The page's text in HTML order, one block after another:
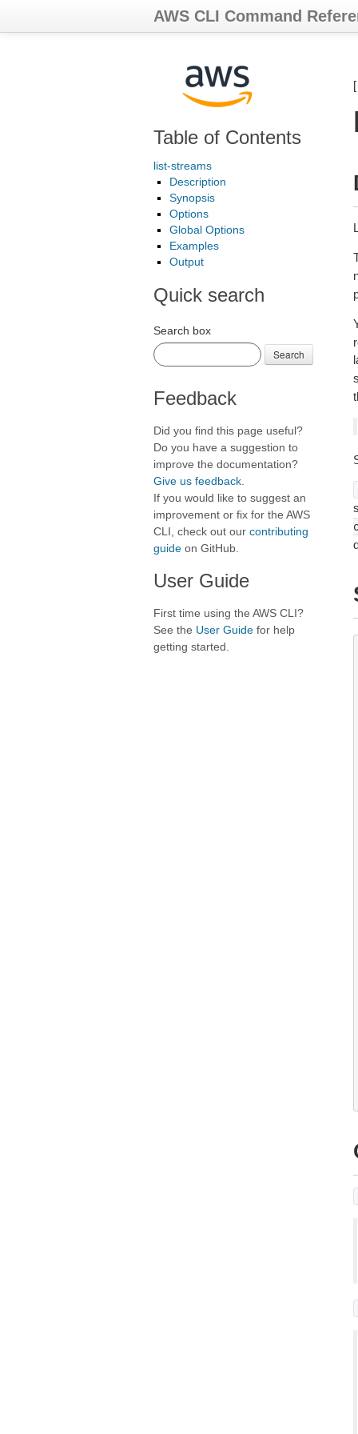
AWS CLI Command
Table of Contents
list-streams
Description
Synopsis
Options
Global Options
Examples
Output
Quick search
Search box
Search
Feedback
Did you find this page useful?
Do you have a suggestion to
improve the documentation?
Give us feedback
If you would like to suggest an
improvement or fix for the AWS
CLI, check out our contributing
guide on GitHub.
User Guide
First time using the AWS CLI?
See the User Guide for help
getting started.